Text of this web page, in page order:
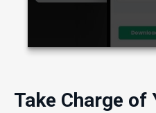
Take Charge of